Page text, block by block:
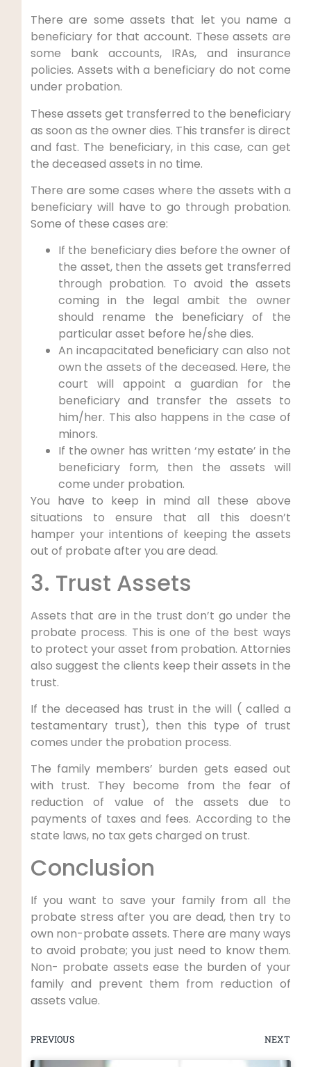
There are some assets that let you name a
beneficiary for that account. These assets are
some bank accounts, IRAs, and insurance
policies. Assets with a beneficiary do not come
under probation.
These assets get transferred to the beneficiary
as soon as the owner dies. This transfer is direct
and fast. The beneficiary, in this case, can get
the deceased assets in no time.
There are some cases where the assets with a
beneficiary will have to go through probation.
Some of these cases are:
If the beneficiary dies before the owner of
the asset, then the assets get transferred
through probation. To avoid the assets
coming in the legal ambit the owner
should rename the beneficiary of the
particular asset before he/she dies.
An incapacitated beneficiary can also not
own the assets of the deceased. Here, the
court will appoint a guardian for the
beneficiary and transfer the assets to
him/her. This also happens in the case of
minors.
If the owner has written ‘my estate’ in the
beneficiary form, then the assets will
come under probation.
You have to keep in mind all these above
situations to ensure that all this doesn’t
hamper your intentions of keeping the assets
out of probate after you are dead.
3. Trust Assets
Assets that are in the trust don’t go under the
probate process. This is one of the best ways
to protect your asset from probation. Attornies
also suggest the clients keep their assets in the
trust.
If the deceased has trust in the will ( called a
testamentary trust), then this type of trust
comes under the probation process.
The family members’ burden gets eased out
with trust. They become from the fear of
reduction of value of the assets due to
payments of taxes and fees. According to the
state laws, no tax gets charged on trust.
Conclusion
If you want to save your family from all the
probate stress after you are dead, then try to
own non-probate assets. There are many ways
to avoid probate; you just need to know them.
Non- probate assets ease the burden of your
family and prevent them from reduction of
assets value.
PREVIOUS NEXT